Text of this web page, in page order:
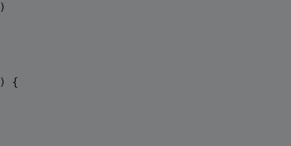
)
) {